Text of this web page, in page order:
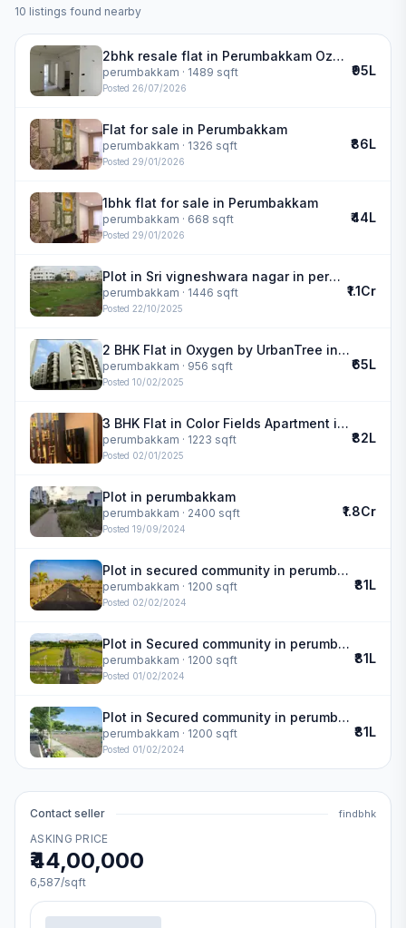
10 listings found nearby
2bhk resale flat in Perumbakkam Ozone Greens | ozone greens
perumbakkam · 1489 sqft
Posted 26/07/2026
₹95L
Flat for sale in Perumbakkam
perumbakkam · 1326 sqft
Posted 29/01/2026
₹86L
1bhk flat for sale in Perumbakkam
perumbakkam · 668 sqft
Posted 29/01/2026
₹44L
Plot in Sri vigneshwara nagar in perumbakkam
perumbakkam · 1446 sqft
Posted 22/10/2025
₹1.1Cr
2 BHK Flat in Oxygen by UrbanTree in perumbakkam
perumbakkam · 956 sqft
Posted 10/02/2025
₹65L
3 BHK Flat in Color Fields Apartment in perumbakkam
perumbakkam · 1223 sqft
Posted 02/01/2025
₹82L
Plot in perumbakkam
perumbakkam · 2400 sqft
Posted 19/09/2024
₹1.8Cr
Plot in secured community in perumbakkam
perumbakkam · 1200 sqft
Posted 02/02/2024
₹81L
Plot in Secured community in perumbakkam
perumbakkam · 1200 sqft
Posted 01/02/2024
₹81L
Plot in Secured community in perumbakkam
perumbakkam · 1200 sqft
Posted 01/02/2024
₹81L
Contact seller findbhk
ASKING PRICE
₹44,00,000
6,587/sqft